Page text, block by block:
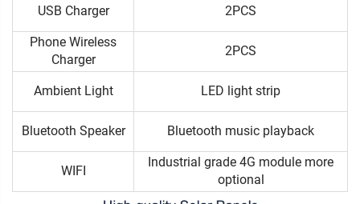
USB Charger 2PCS
Phone Wireless
Charger
2PCS
Ambient Light LED light strip
Bluetooth Speaker Bluetooth music playback
WIFI
Industrial grade 4G module more
optional